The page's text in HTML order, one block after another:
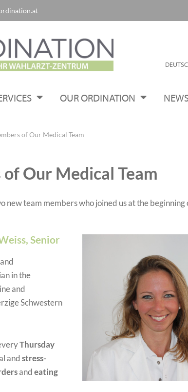
OUR ORDINATION
of Our Medical Team
Our Medical Team
new team members who joined us at the beginning
Senior
in the
and
Schwestern
Thursday
andstress-
andeating